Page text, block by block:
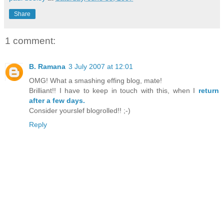
Share
1 comment:
B. Ramana 3 July 2007 at 12:01
OMG! What a smashing effing blog, mate!
Brilliant!! I have to keep in touch with this, when I return
after a few days.
Consider yourslef blogrolled!! ;-)
Reply